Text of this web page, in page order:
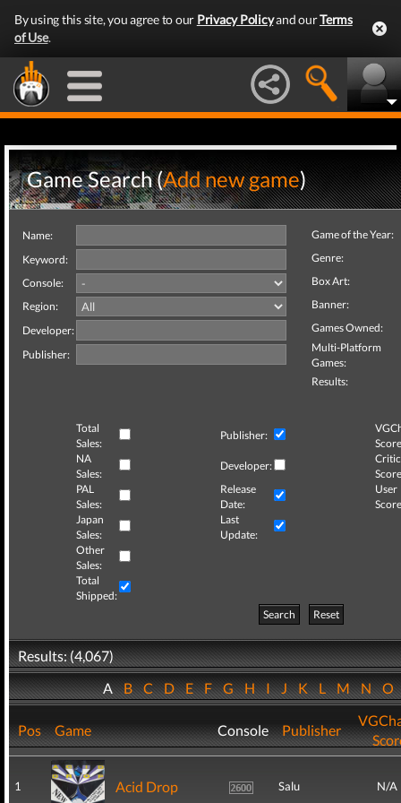
By using this site, you agree to our Privacy Policyand ourTerms
of Use.
Game Search (Add new game)
Name:
Keyword:
Console:
Region:
Developer:
Publisher:
Game of the Year:
Genre:
Box Art:
Banner:
Games Owned:
Multi-Platform
Games:
Results:
Total
Sales:
Publisher:
NA
Sales:
Developer:
Critic
PAL
Sales:
Release
Date:
User
Japan
Sales:
Last
Update:
Other
Sales:
Total
Shipped:
Search
Reset
Results: (4,067)
ABCDEFGHIJKLMNO
Pos Game Console Publisher
1 Acid Drop Salu N/A